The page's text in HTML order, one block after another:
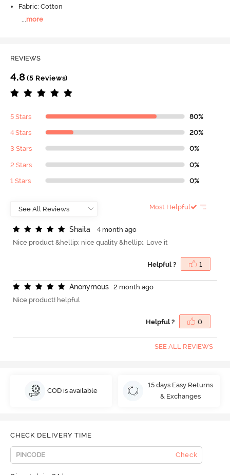
Fabric: Cotton
more
REVIEWS
4.8(5 Reviews)
5 Stars 80%
4 Stars 20%
3 Stars 0%
2 Stars 0%
1 Stars 0%
Most Helpful
Shaita
4 month ago
Nice product &hellip; nice quality &hellip;. Love it
Helpful ? 1
Anonymous
2 month ago
Nice product! helpful
Helpful ? 0
SEE ALL REVIEWS
COD is available
15 days Easy Returns
& Exchanges
CHECK DELIVERY TIME
Check